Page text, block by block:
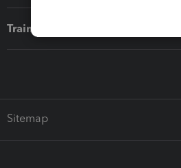
Training & support
Sitemap